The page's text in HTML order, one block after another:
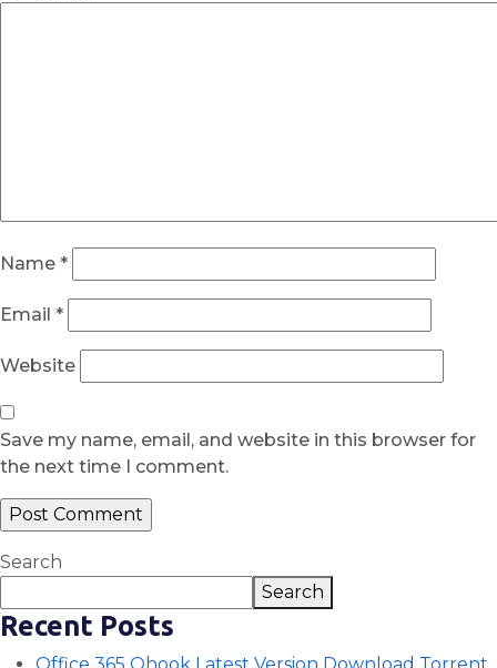
Name *
Email *
Website
Save my name, email, and website in this browser for
the next time I comment.
Search
Search
Recent Posts